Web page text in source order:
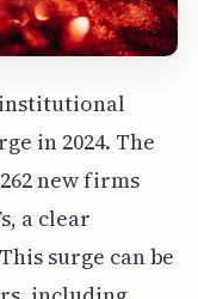
institutional
in 2024. The
new firms
a clear
surge can be